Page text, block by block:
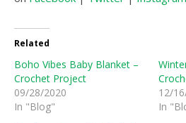
Related
Boho Vibes Baby Blanket –
Crochet Project
09/28/2020
In "Blog"
12/
In